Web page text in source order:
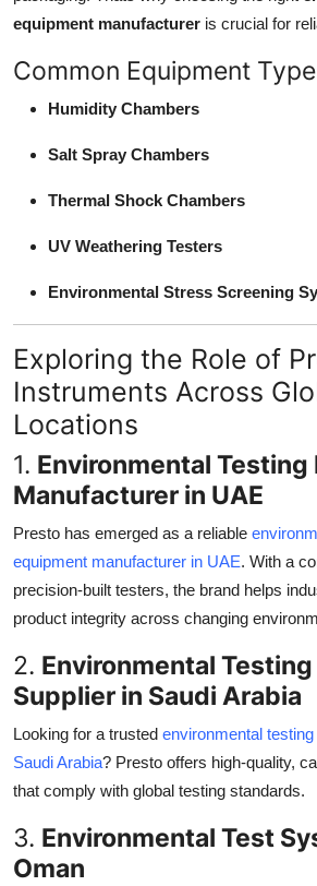
Top 10
equipment manufacturer is crucial for
Common Equipment
Humidity Chambers
Salt Spray Chambers
Thermal Shock Chambers
UV Weathering Testers
Environmental Stress Screening
Exploring the Role of
Instruments Across
Locations
1. Environmental Testing
Manufacturer in UAE
Presto has emerged as a reliable
equipment manufacturer in UAE. With a
precision-built testers, the brand helps
product integrity across changing
2. Environmental
Supplier in Saudi Arabia
Looking for a trusted environmental
Saudi Arabia? Presto offers high-quality,
that comply with global testing standards.
3. Environmental Test
Oman